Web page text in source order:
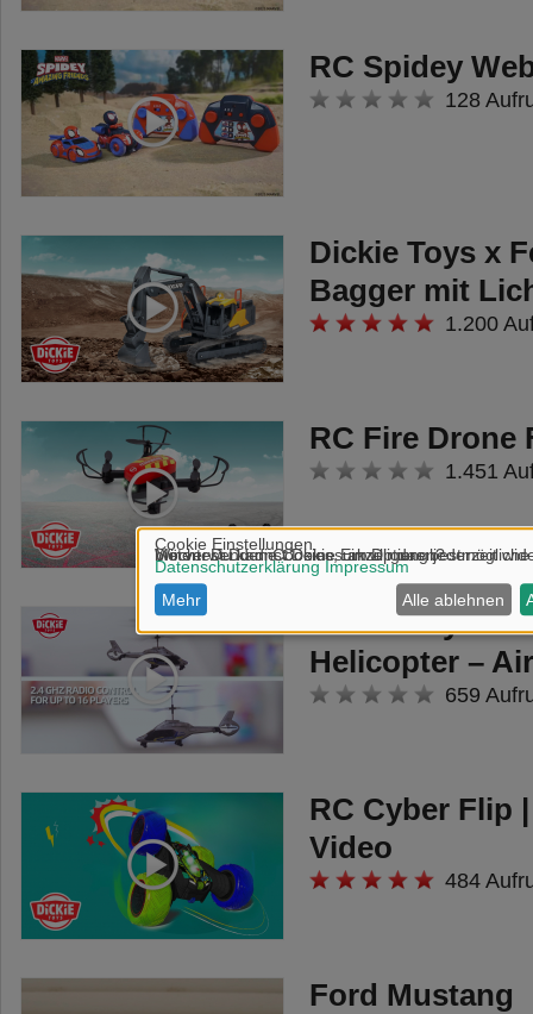
RC Spidey
128
Dickie Toys x
Bagger mit
1.200
RC Fire Drone
1.451
Dickie Toys
Helicopter –
659
RC Cyber Flip
Video
484
Ford Mustang